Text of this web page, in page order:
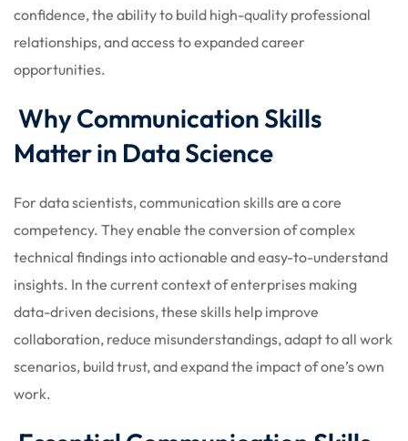
confidence, the ability to build high-quality professional
relationships, and access to expanded career
opportunities.
Why Communication Skills
Matter in Data Science
For data scientists, communication skills are a core
competency. They enable the conversion of complex
technical findings into actionable and easy-to-understand
insights. In the current context of enterprises making
data-driven decisions, these skills help improve
collaboration, reduce misunderstandings, adapt to all work
scenarios, build trust, and expand the impact of one’s own
work.